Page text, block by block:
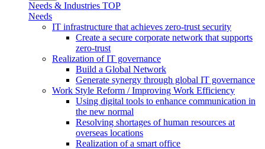
Needs & Industries TOP
Needs
IT infrastructure that achieves zero-trust security
Create a secure corporate network that supports
zero-trust
Realization of IT governance
Build a Global Network
Generate synergy through global IT governance
Work Style Reform / Improving Work Efficiency
Using digital tools to enhance communication in
the new normal
Resolving shortages of human resources at
overseas locations
Realization of a smart office